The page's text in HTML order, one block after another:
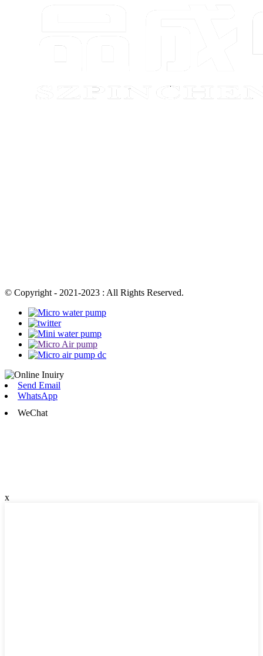
© Copyright - 2021-2023 : All Rights Reserved.
Send Email
WhatsApp
WeChat
x